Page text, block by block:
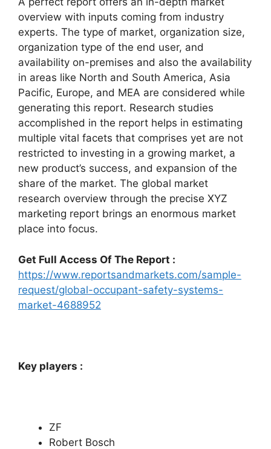
overview with inputs coming from industry
experts. The type of market, organization size,
organization type of the end user, and
availability on-premises and also the availability
in areas like North and South America, Asia
Pacific, Europe, and MEA are considered while
generating this report. Research studies
accomplished in the report helps in estimating
multiple vital facets that comprises yet are not
restricted to investing in a growing market, a
new product’s success, and expansion of the
share of the market. The global market
research overview through the precise XYZ
marketing report brings an enormous market
place into focus.
Get Full Access Of The Report :
https://www.reportsandmarkets.com/sample-
request/global-occupant-safety-systems-
market-4688952
Key players :
ZF
Robert Bosch